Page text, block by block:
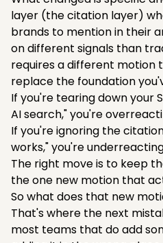
layer (the citation layer)
brands to mention in their
on different signals than
requires a different motion
replace the foundation
If you're tearing down your
AI search," you're
If you're ignoring the
works," you're
The right move is to keep
the one new motion that
So what does that new
That's where the next
most teams that do add